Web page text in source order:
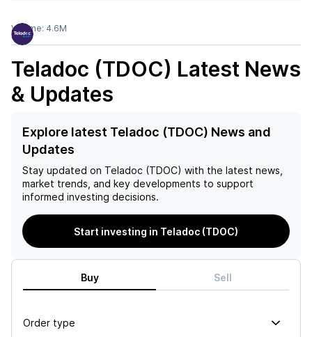
Volume: 4.6M
Teladoc (TDOC) Latest News
& Updates
Explore latest Teladoc (TDOC) News and
Updates
Stay updated on Teladoc (TDOC) with the latest news,
market trends, and key developments to support
informed investing decisions.
Start investing in Teladoc (TDOC)
Buy Sell
Order type